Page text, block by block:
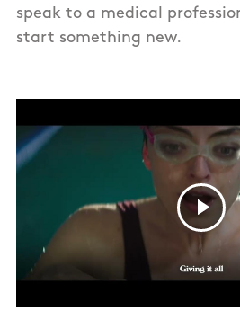
speak to a medical
start something new.